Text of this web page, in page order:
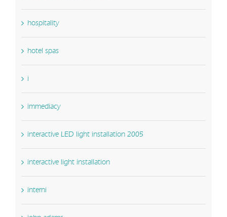
hospitality
hotel spas
i
immediacy
interactive LED light installation 2005
interactive light installation
interni